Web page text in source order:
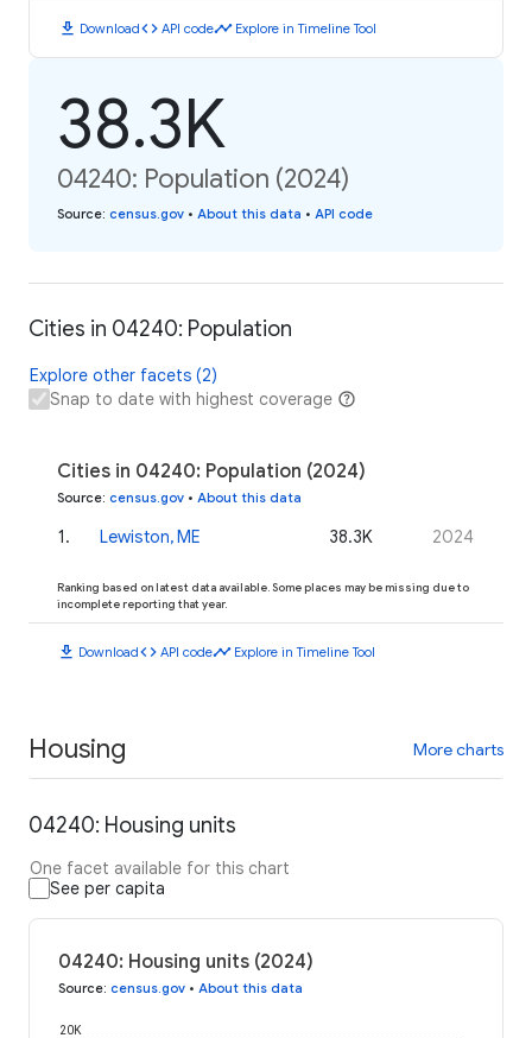
download Downloadcode API codetimeline Explore in Timeline Tool
38.3K
04240: Population (2024)
Source: census.gov • About this data • API code
Cities in 04240: Population
Explore other facets (2)
Snap to date with highest coverage
Cities in 04240: Population (2024)
Source: census.gov • About this data
1 . Lewiston, ME 38.3K 2024
Ranking based on latest data available. Some places may be missing due to
incomplete reporting that year.
download Downloadcode API codetimeline Explore in Timeline Tool
Housing More charts
04240: Housing units
One facet available for this chart
See per capita
04240: Housing units (2024)
Source: census.gov • About this data
20K